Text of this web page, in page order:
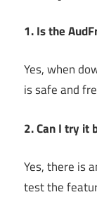
1. Is the
Yes, when
is safe and
2. Can I try it
Yes, there is
test the